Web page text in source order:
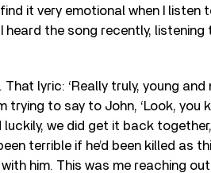
it very emotional when I listen
I heard the song recently,
That lyric: ‘Really truly, young
trying to say to John, ‘Look,
luckily, we did get it back
terrible if he’d been killed as
him. This was me reaching